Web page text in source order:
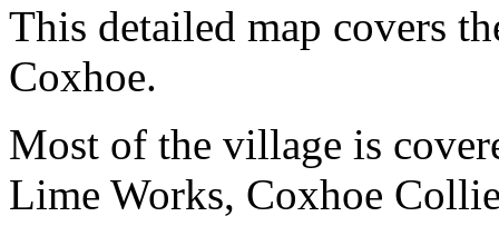
This detailed map covers
Coxhoe.
Most of the village is
Lime Works, Coxhoe